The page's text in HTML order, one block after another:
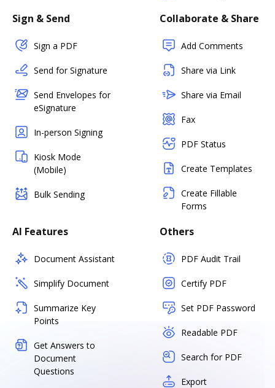
Sign & Send
Sign a PDF
Send for Signature
Send Envelopes for
eSignature
In-person Signing
Kiosk Mode
(Mobile)
Bulk Sending
Collaborate & Share
Add Comments
Share via Link
Share via Email
Fax
PDF Status
Create Templates
Create Fillable
Forms
AI Features
Document Assistant
Simplify Document
Summarize Key
Points
Get Answers to
Document
Questions
Others
PDF Audit Trail
Certify PDF
Set PDF Password
Readable PDF
Search for PDF
Export